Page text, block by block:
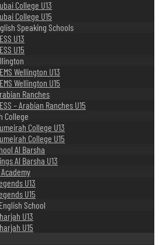
College U13
College U15
Speaking Schools
U13
U15
Wellington U13
Wellington U15
Ranches
– Arabian Ranches U15
College
College U13
College U15
Al Barsha
Al Barsha U13
U13
U15
School
U13
U15